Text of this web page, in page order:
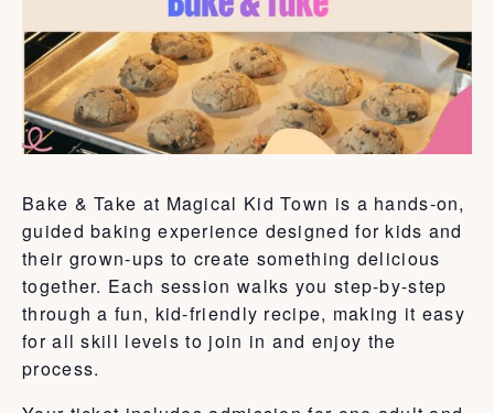
Bake & Take at Magical Kid Town is a hands-on,
guided baking experience designed for kids and
their grown-ups to create something delicious
together. Each session walks you step-by-step
through a fun, kid-friendly recipe, making it easy
for all skill levels to join in and enjoy the
process.